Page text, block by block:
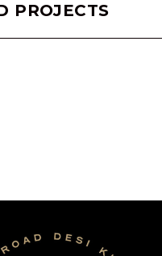
PROJECTS